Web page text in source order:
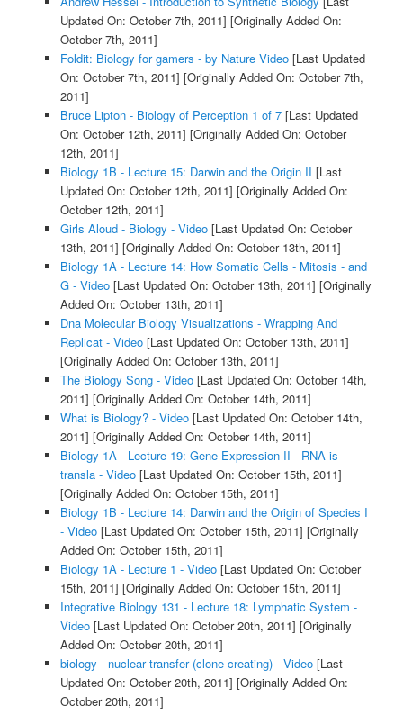
Updated On: October 7th, 2011] [Originally Added On:
October 7th, 2011]
Foldit: Biology for gamers - by Nature Video[Last Updated
On: October 7th, 2011] [Originally Added On: October 7th,
2011]
Bruce Lipton - Biology of Perception 1 of 7[Last Updated
On: October 12th, 2011] [Originally Added On: October
12th, 2011]
Biology 1B - Lecture 15: Darwin and the Origin II [Last
Updated On: October 12th, 2011] [Originally Added On:
October 12th, 2011]
Girls Aloud - Biology - Video[Last Updated On: October
13th, 2011] [Originally Added On: October 13th, 2011]
Biology 1A - Lecture 14: How Somatic Cells - Mitosis - and
G - Video[Last Updated On: October 13th, 2011] [Originally
Added On: October 13th, 2011]
Dna Molecular Biology Visualizations - Wrapping And
Replicat - Video[Last Updated On: October 13th, 2011]
[Originally Added On: October 13th, 2011]
The Biology Song - Video[Last Updated On: October 14th,
2011] [Originally Added On: October 14th, 2011]
What is Biology? - Video[Last Updated On: October 14th,
2011] [Originally Added On: October 14th, 2011]
Biology 1A - Lecture 19: Gene Expression II - RNA is
transla - Video[Last Updated On: October 15th, 2011]
[Originally Added On: October 15th, 2011]
Biology 1B - Lecture 14: Darwin and the Origin of Species I
- Video[Last Updated On: October 15th, 2011] [Originally
Added On: October 15th, 2011]
Biology 1A - Lecture 1 - Video[Last Updated On: October
15th, 2011] [Originally Added On: October 15th, 2011]
Integrative Biology 131 - Lecture 18: Lymphatic System -
Video[Last Updated On: October 20th, 2011] [Originally
Added On: October 20th, 2011]
biology - nuclear transfer (clone creating) - Video[Last
Updated On: October 20th, 2011] [Originally Added On:
October 20th, 2011]